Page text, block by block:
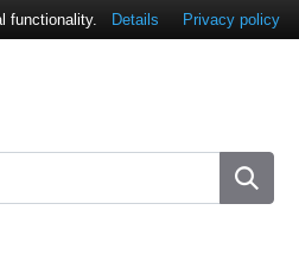
functionality. Details Privacy policy